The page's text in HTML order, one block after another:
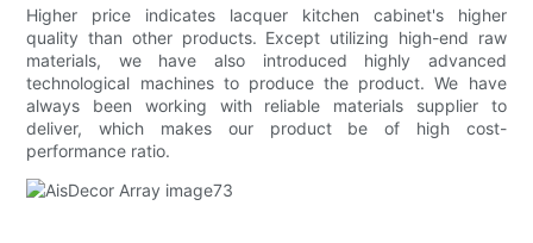
Higher price indicates lacquer kitchen cabinet's higher
quality than other products. Except utilizing high-end raw
materials, we have also introduced highly advanced
technological machines to produce the product. We have
always been working with reliable materials supplier to
deliver, which makes our product be of high cost-
performance ratio.